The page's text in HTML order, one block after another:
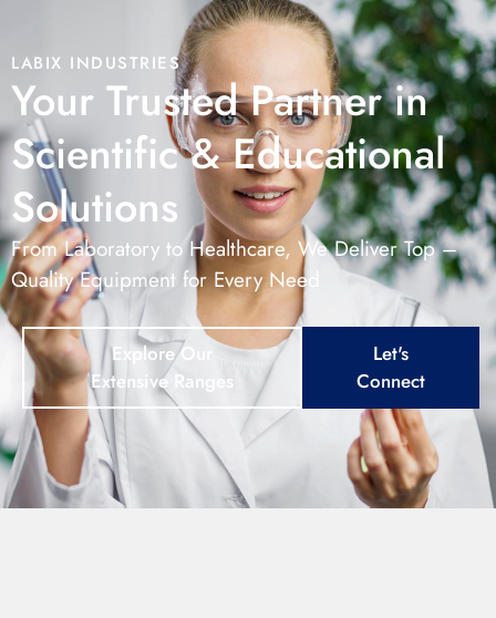
LABIX INDUSTRIES
Your Trusted Partner in
Scientific & Educational
Solutions
From Laboratory to Healthcare, We Deliver Top –
Quality Equipment for Every Need
Explore Our
Extensive Ranges
Let's
Connect